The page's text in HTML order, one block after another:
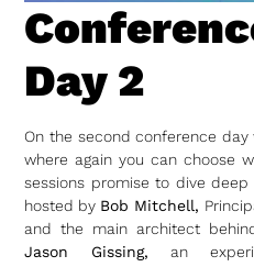
Day 2
On the second conference
where again you can choose
sessions promise to dive
hosted by Bob Mitchell,
and the main architect
Jason Gissing, an